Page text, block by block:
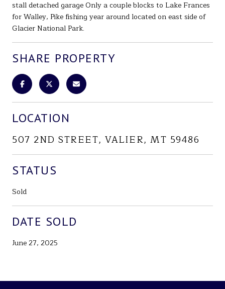
stall detached garage Only a couple blocks to Lake Frances
for Walley, Pike fishing year around located on east side of
Glacier National Park.
SHARE PROPERTY
LOCATION
507 2ND STREET, VALIER, MT 59486
STATUS
Sold
DATE SOLD
June 27, 2025